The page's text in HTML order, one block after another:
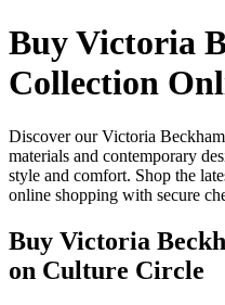
Buy Victoria
Collection
Discover our Victoria
materials and contemporary
style and comfort. Shop the
online shopping with secure
Buy Victoria
on Culture Circle